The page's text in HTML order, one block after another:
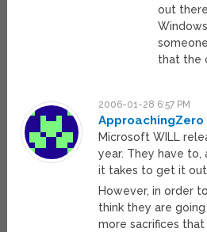
out
that the
2006-01-28 6:57 PM
ApproachingZero
Microsoft WILL
year. They have to,
it takes to get it
However, in order
think they are
more sacrifices